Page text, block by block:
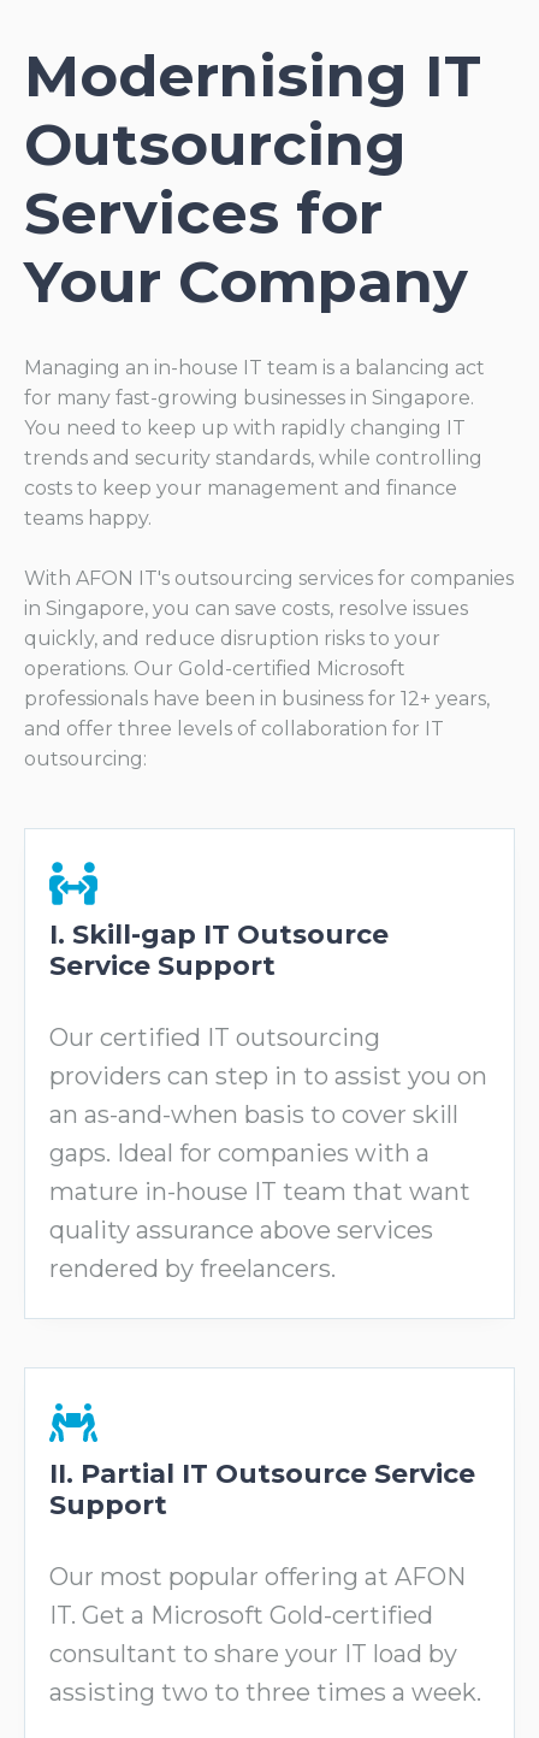
Modernising IT
Outsourcing
Services for
Your Company
Managing an in-house IT team is a balancing act
for many fast-growing businesses in Singapore.
You need to keep up with rapidly changing IT
trends and security standards, while controlling
costs to keep your management and finance
teams happy.
With AFON IT's outsourcing services for companies
in Singapore, you can save costs, resolve issues
quickly, and reduce disruption risks to your
operations. Our Gold-certified Microsoft
professionals have been in business for 12+ years,
and offer three levels of collaboration for IT
outsourcing:
I. Skill-gap IT Outsource
Service Support
Our certified IT outsourcing
providers can step in to assist you on
an as-and-when basis to cover skill
gaps. Ideal for companies with a
mature in-house IT team that want
quality assurance above services
rendered by freelancers.
II. Partial IT Outsource Service
Support
Our most popular offering at AFON
IT. Get a Microsoft Gold-certified
consultant to share your IT load by
assisting two to three times a week.